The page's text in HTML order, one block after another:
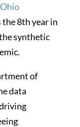
Ohio
the 8th year in
synthetic
of
data